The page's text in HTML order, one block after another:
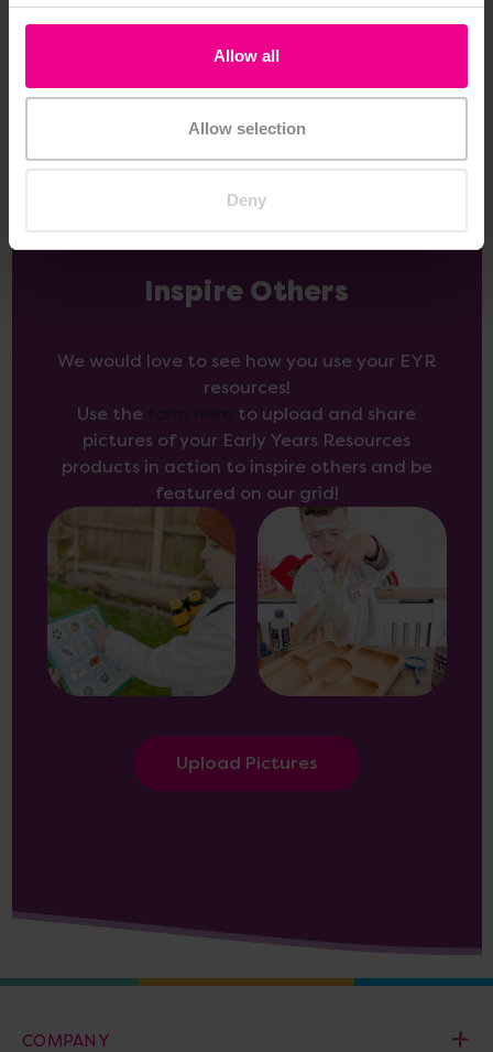
Allow all
Allow selection
Deny
Inspire Others
We would love to see how you use your EYR
resources!
Use the
to upload and share
pictures of your Early Years Resources
products in action to inspire others and be
featured on our grid!
Upload Pictures
COMPANY